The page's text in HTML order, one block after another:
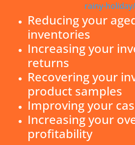
rainy-holiday/
Reducing your
inventories
Increasing your
returns
Recovering your
product samples
Improving your
Increasing your
profitability